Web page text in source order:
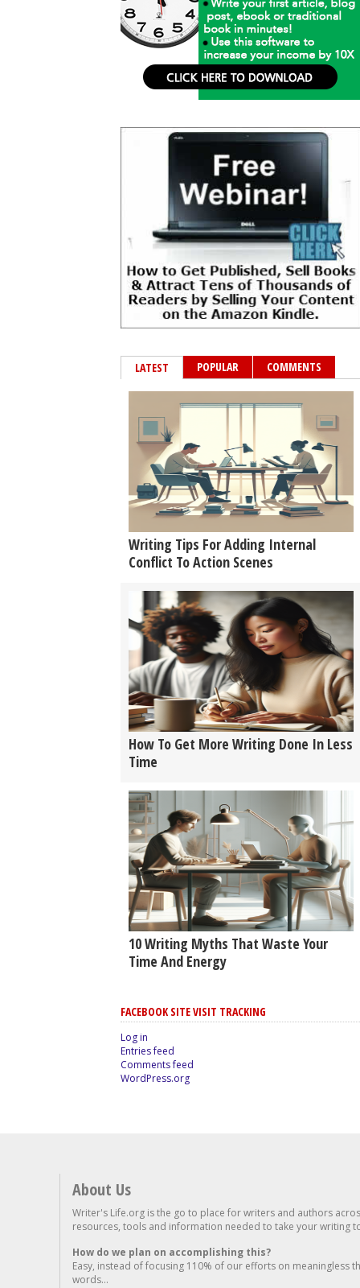
LATEST POPULAR COMMENTS
Writing Tips For Adding Internal
Conflict To Action Scenes
How To Get More Writing Done In Less
Time
10 Writing Myths That Waste Your
Time And Energy
FACEBOOK SITE VISIT TRACKING
Log in
Entries feed
Comments feed
WordPress.org
About Us
Writer's Life.org is the go to place for writers and authors
resources, tools and information needed to take your writing
How do we plan on accomplishing this?
Easy, instead of focusing 110% of our efforts on meaningless
words...